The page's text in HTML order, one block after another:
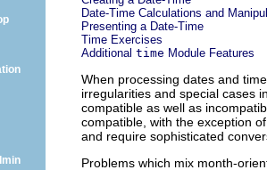
Date-Time Calculations and
Presenting a Date-Time
Time Exercises
Additional time Module Features
When processing dates and
irregularities and special cases
compatible as well as
compatible, with the exception
and require sophisticated
Problems which mix month-